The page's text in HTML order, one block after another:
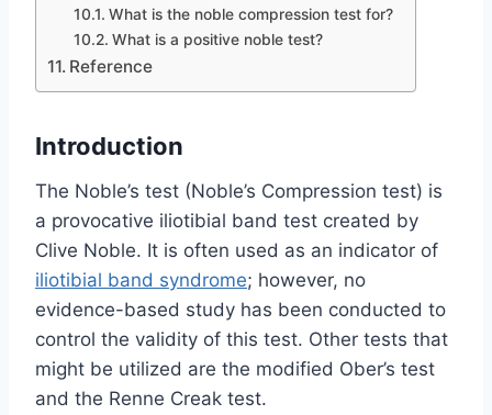
What is the noble compression test for?
What is a positive noble test?
Reference
Introduction
The Noble’s test (Noble’s Compression test) is
a provocative iliotibial band test created by
Clive Noble. It is often used as an indicator of
iliotibial band syndrome; however, no
evidence-based study has been conducted to
control the validity of this test. Other tests that
might be utilized are the modified Ober’s test
and the Renne Creak test.